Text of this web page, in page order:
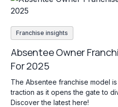
Franchise insights
Absentee Owner
For 2025
The Absentee franchise model
traction as it opens the gate to
Discover the latest here!